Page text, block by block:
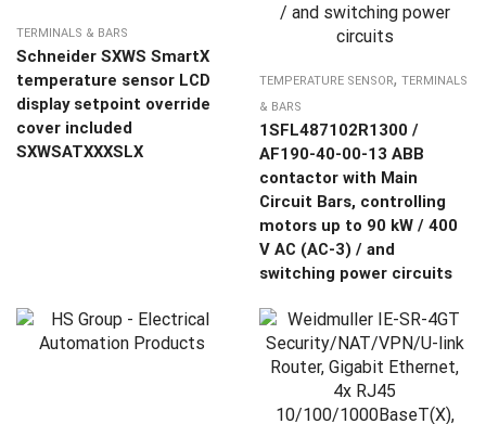
TERMINALS & BARS
Schneider SXWS SmartX
temperature sensor LCD
display setpoint override
cover included
SXWSATXXXSLX
TEMPERATURE SENSOR, TERMINALS
& BARS
1SFL487102R1300 /
AF190-40-00-13 ABB
contactor with Main
Circuit Bars, controlling
motors up to 90 kW / 400
V AC (AC-3) / and
switching power circuits